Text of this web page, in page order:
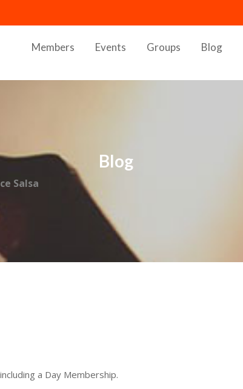
Members Events Groups Blog
Blog
Salsa
a Day Membership.